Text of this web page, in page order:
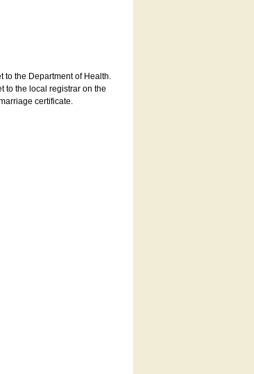
to the Department of Health.
to the local registrar on the
certificate.